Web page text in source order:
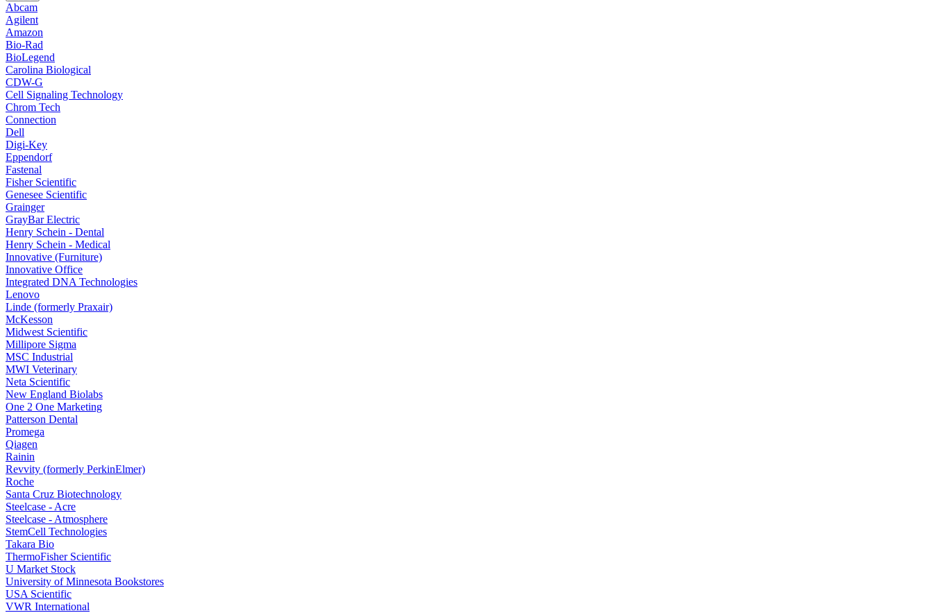
Abcam
Agilent
Amazon
Bio-Rad
BioLegend
Carolina Biological
CDW-G
Cell Signaling Technology
Chrom Tech
Connection
Dell
Digi-Key
Eppendorf
Fastenal
Fisher Scientific
Genesee Scientific
Grainger
GrayBar Electric
Henry Schein - Dental
Henry Schein - Medical
Innovative (Furniture)
Innovative Office
Integrated DNA Technologies
Lenovo
Linde (formerly Praxair)
McKesson
Midwest Scientific
Millipore Sigma
MSC Industrial
MWI Veterinary
Neta Scientific
New England Biolabs
One 2 One Marketing
Patterson Dental
Promega
Qiagen
Rainin
Revvity (formerly PerkinElmer)
Roche
Santa Cruz Biotechnology
Steelcase - Acre
Steelcase - Atmosphere
StemCell Technologies
Takara Bio
ThermoFisher Scientific
U Market Stock
University of Minnesota Bookstores
USA Scientific
VWR International